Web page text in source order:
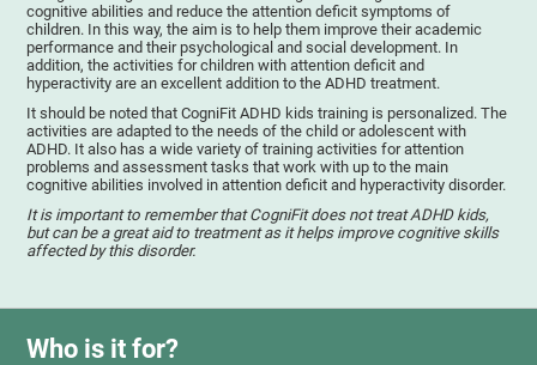
cognitive abilities and reduce the attention deficit symptoms of
children. In this way, the aim is to help them improve their academic
performance and their psychological and social development. In
addition, the activities for children with attention deficit and
hyperactivity are an excellent addition to the ADHD treatment.
It should be noted that CogniFit ADHD kids training is personalized. The
activities are adapted to the needs of the child or adolescent with
ADHD. It also has a wide variety of training activities for attention
problems and assessment tasks that work with up to the main
cognitive abilities involved in attention deficit and hyperactivity disorder.
It is important to remember that CogniFit does not treat ADHD kids,
but can be a great aid to treatment as it helps improve cognitive skills
affected by this disorder.
Who is it for?